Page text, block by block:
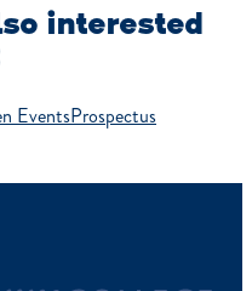
interested
EventsProspectus